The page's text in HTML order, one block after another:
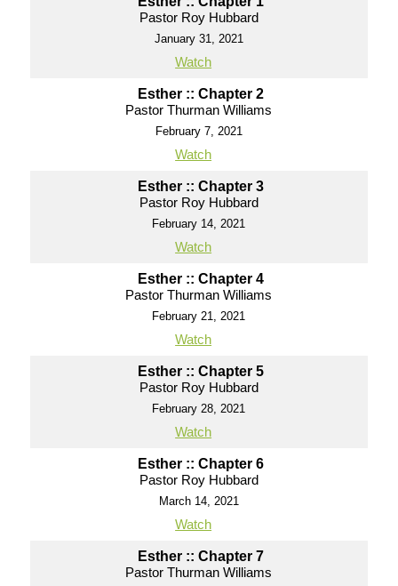
Pastor Roy Hubbard
January 31, 2021
Watch
Esther :: Chapter 2
Pastor Thurman Williams
February 7, 2021
Watch
Esther :: Chapter 3
Pastor Roy Hubbard
February 14, 2021
Watch
Esther :: Chapter 4
Pastor Thurman Williams
February 21, 2021
Watch
Esther :: Chapter 5
Pastor Roy Hubbard
February 28, 2021
Watch
Esther :: Chapter 6
Pastor Roy Hubbard
March 14, 2021
Watch
Esther :: Chapter 7
Pastor Thurman Williams